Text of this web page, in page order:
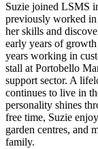
Suzie joined LSMS
previously worked in
her skills and
early years of
years working in
stall at Portobello
support sector. A
continues to live in
personality shines
free time, Suzie
garden centres, and
family.